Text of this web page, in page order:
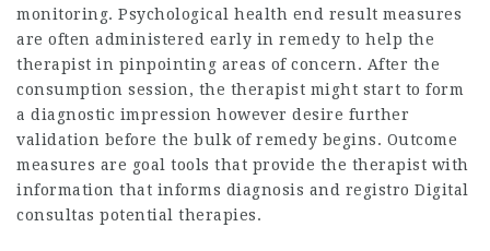
monitoring. Psychological health end result measures
are often administered early in remedy to help the
therapist in pinpointing areas of concern. After the
consumption session, the therapist might start to form
a diagnostic impression however desire further
validation before the bulk of remedy begins. Outcome
measures are goal tools that provide the therapist with
information that informs diagnosis and registro Digital
consultas potential therapies.